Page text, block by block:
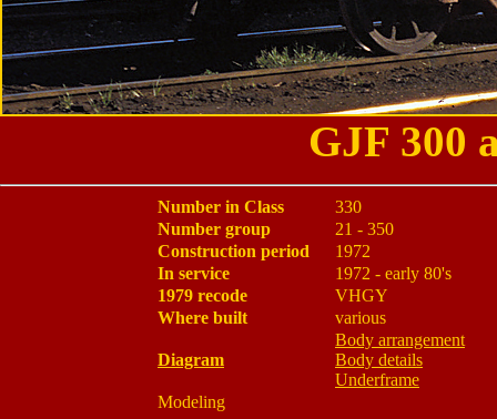
GJF 300
Number in Class
330
Number group
21 - 350
Construction period
1972
In service
1972 - early 80's
1979 recode
VHGY
Where built
various
Diagram
Body arrangement
Body details
Underframe
Modeling